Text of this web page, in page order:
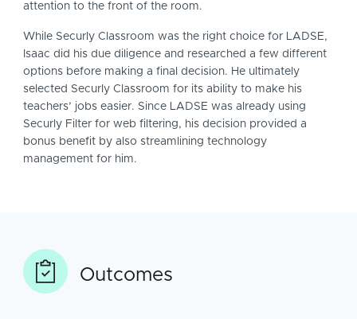
attention to the front of the room.
While Securly Classroom was the right choice for LADSE,
Isaac did his due diligence and researched a few different
options before making a final decision. He ultimately
selected Securly Classroom for its ability to make his
teachers’ jobs easier. Since LADSE was already using
Securly Filter for web filtering, his decision provided a
bonus benefit by also streamlining technology
management for him.
Outcomes